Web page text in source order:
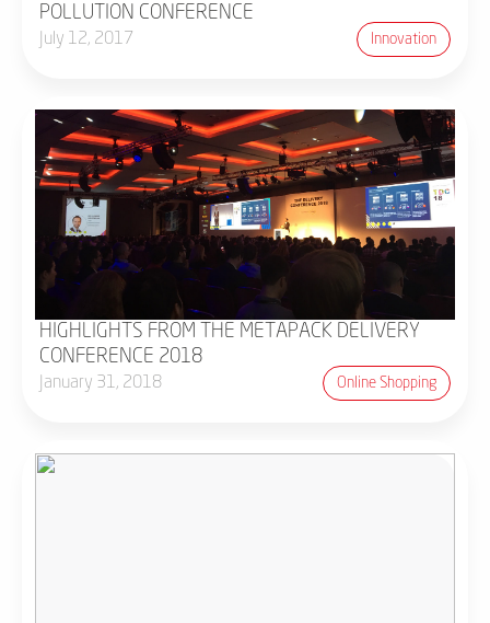
POLLUTION CONFERENCE
July 12, 2017 Innovation
HIGHLIGHTS FROM THE METAPACK DELIVERY
CONFERENCE 2018
January 31, 2018 Online Shopping